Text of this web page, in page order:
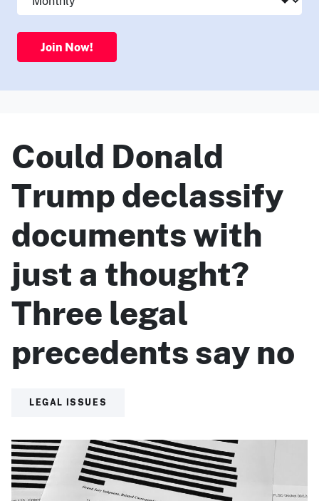
Join Now!
Could Donald
Trump declassify
documents with
just a thought?
Three legal
precedents say no
LEGAL ISSUES